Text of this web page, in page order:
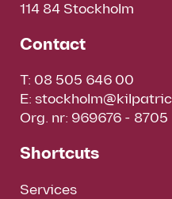
114 84 Stockholm
Contact
T: 08 505 646 00
E:
Org. nr: 969676 - 8705
Shortcuts
Services